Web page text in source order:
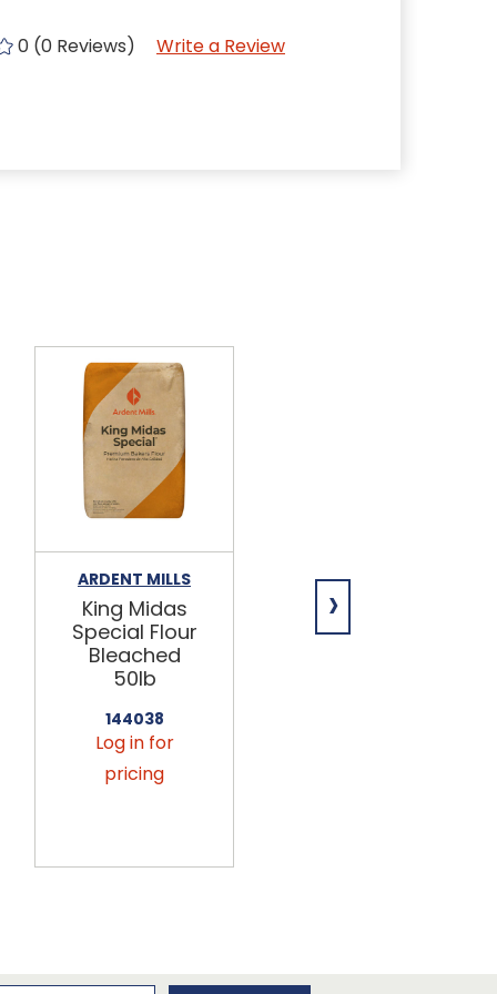
0 (0 Reviews) Write a Review
ARDENT MILLS
King Midas
Special Flour
Bleached
50lb
144038
Log in for
pricing
GENERAL MILLS
›